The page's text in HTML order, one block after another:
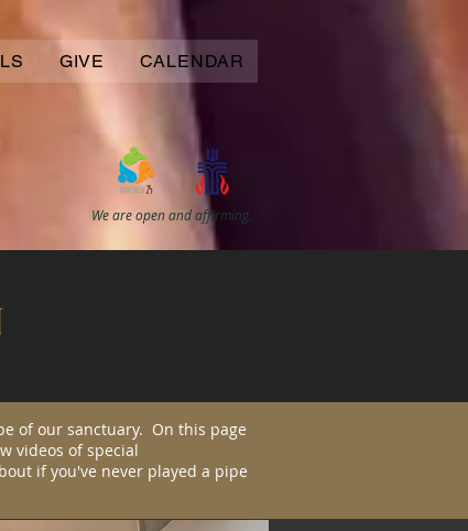
GIVE CALENDAR
We are open and affirming.
of our sanctuary. On this page
videos of special
if you've never played a pipe